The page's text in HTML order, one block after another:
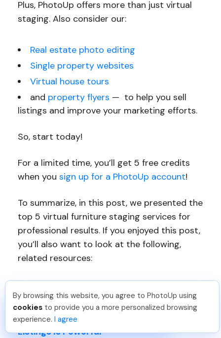
Plus, PhotoUp offers more than just virtual
staging. Also consider our:
Real estate photo editing
Single property websites
Virtual house tours
and property flyers — to help you sell
listings and improve your marketing efforts.
So, start today!
For a limited time, you’ll get 5 free credits
when you sign up for a PhotoUp account!
To summarize, in this post, we presented the
top 5 virtual furniture staging services for
professional results. If you enjoyed this post,
you’ll also want to look at the following,
related resources:
With Virtual Staging
5 Ways Virtual Staging for Real Estate
Listings Is Powerful
Dan C Just Joined PhotoUp
You should too!
Join now for 5 free credits.
5 days ago.
By browsing this website, you agree to PhotoUp using
cookies to provide you a more personalized browsing
experience. I agree